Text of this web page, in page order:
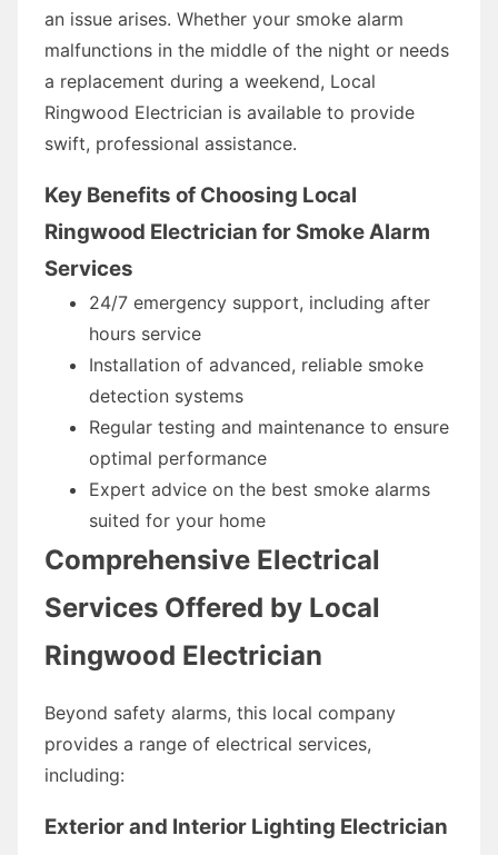
an issue arises. Whether your smoke alarm
malfunctions in the middle of the night or needs
a replacement during a weekend, Local
Ringwood Electrician is available to provide
swift, professional assistance.
Key Benefits of Choosing Local
Ringwood Electrician for Smoke Alarm
Services
24/7 emergency support, including after
hours service
Installation of advanced, reliable smoke
detection systems
Regular testing and maintenance to ensure
optimal performance
Expert advice on the best smoke alarms
suited for your home
Comprehensive Electrical
Services Offered by Local
Ringwood Electrician
Beyond safety alarms, this local company
provides a range of electrical services,
including:
Exterior and Interior Lighting Electrician